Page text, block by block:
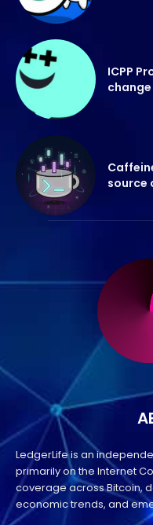
ICPP
source
LedgerLife is an
primarily on the Internet
coverage across Bitcoin,
economic trends, and